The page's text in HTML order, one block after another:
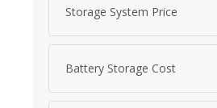
Storage System Price
Battery Storage Cost